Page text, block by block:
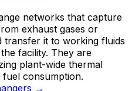
networks that capture
exhaust gases or
transfer it to working fluids
facility. They are
plant-wide thermal
consumption.
→